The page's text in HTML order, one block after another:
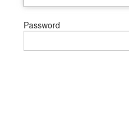
Password